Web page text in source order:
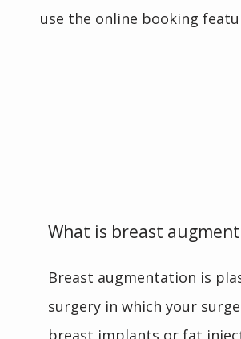
use the online booking
What is breast
Breast augmentation is
surgery in which your
breast implants or fat